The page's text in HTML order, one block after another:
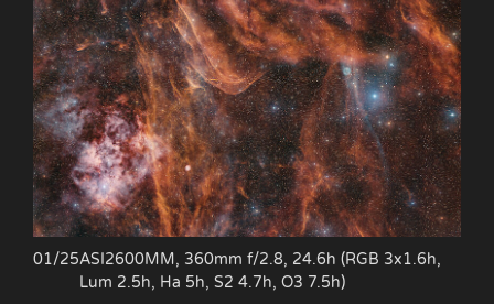
01/25ASI2600MM, 360mm f/2.8, 24.6h (RGB 3x1.6h,
Lum 2.5h, Ha 5h, S2 4.7h, O3 7.5h)